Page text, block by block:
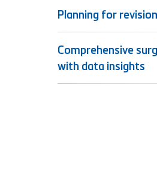
Planning for
Comprehensive
with data insights